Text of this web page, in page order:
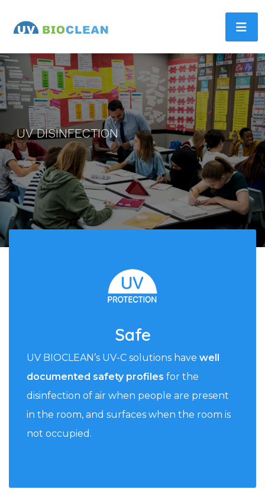
UV DISINFECTION
Safe
UV BIOCLEAN’s UV-C solutions have well
documented safety profiles for the
disinfection of air when people are present
in the room, and surfaces when the room is
not occupied.